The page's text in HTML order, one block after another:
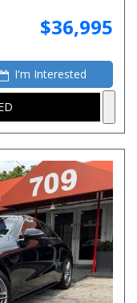
$36,995
I'm Interested